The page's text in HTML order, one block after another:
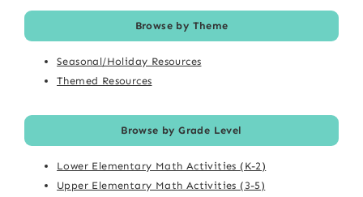
Browse by Theme
Seasonal/Holiday Resources
Themed Resources
Browse by Grade Level
Lower Elementary Math Activities (K-2)
Upper Elementary Math Activities (3-5)